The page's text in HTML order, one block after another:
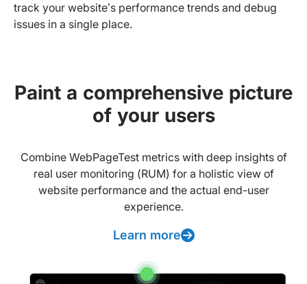
track your website’s performance trends and debug
issues in a single place.
Paint a comprehensive picture
of your users
Combine WebPageTest metrics with deep insights of
real user monitoring (RUM) for a holistic view of
website performance and the actual end-user
experience.
Learn more